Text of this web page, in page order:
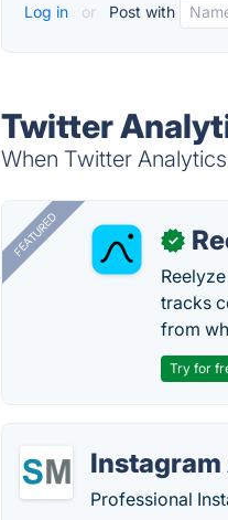
Log in or Post with
Twitter
When Twitter
FEATURED ✓
tracks
from
Try for
Professional